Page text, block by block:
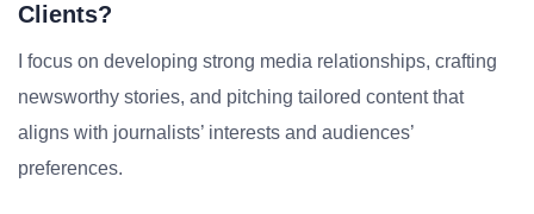
Clients?
I focus on developing strong media relationships, crafting
newsworthy stories, and pitching tailored content that
aligns with journalists’ interests and audiences’
preferences.